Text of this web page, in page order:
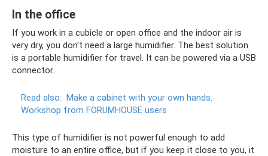
In the office
If you work in a cubicle or open office and the indoor air is
very dry, you don't need a large humidifier. The best solution
is a portable humidifier for travel. It can be powered via a USB
connector.
Read also: Make a cabinet with your own hands.
Workshop from FORUMHOUSE users
This type of humidifier is not powerful enough to add
moisture to an entire office, but if you keep it close to you, it